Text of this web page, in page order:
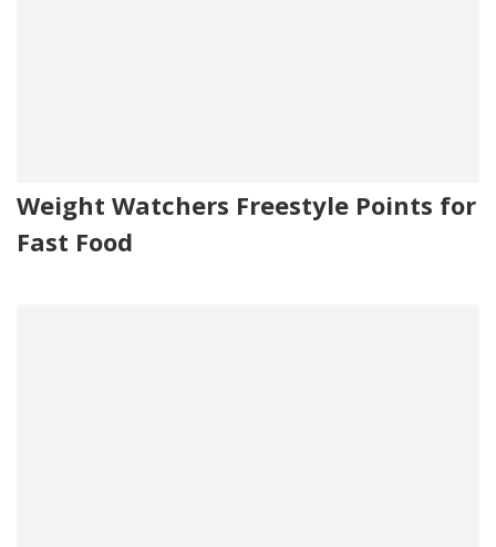
Weight Watchers Freestyle Points for
Fast Food